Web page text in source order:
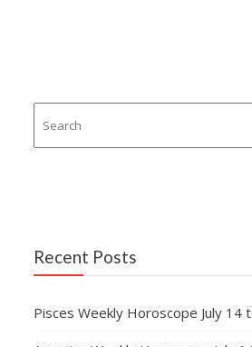
Recent Posts
Pisces Weekly Horoscope July 14